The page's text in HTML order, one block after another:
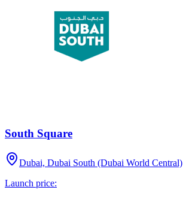
South Square
Dubai, Dubai South (Dubai World Central)
Launch price: